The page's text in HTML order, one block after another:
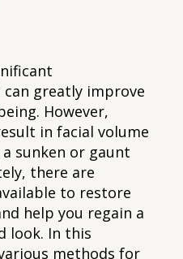
greatly improve
However,
in facial volume
sunken or gaunt
there are
to restore
help you regain a
look. In this
methods for